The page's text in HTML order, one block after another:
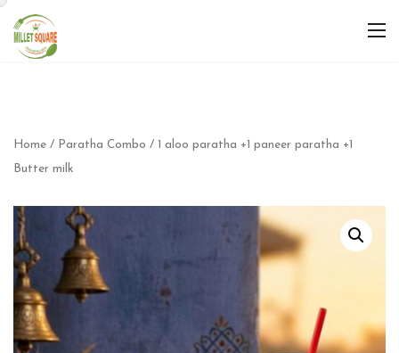
Home / Paratha Combo / 1 aloo paratha +1 paneer paratha +1
Butter milk